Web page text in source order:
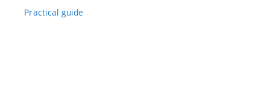
Practical guide